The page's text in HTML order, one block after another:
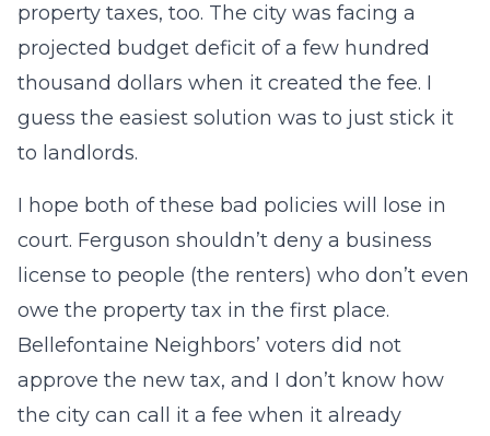
property taxes, too. The city was facing a
projected budget deficit of a few hundred
thousand dollars when it created the fee. I
guess the easiest solution was to just stick it
to landlords.
I hope both of these bad policies will lose in
court. Ferguson shouldn’t deny a business
license to people (the renters) who don’t even
owe the property tax in the first place.
Bellefontaine Neighbors’ voters did not
approve the new tax, and I don’t know how
the city can call it a fee when it already